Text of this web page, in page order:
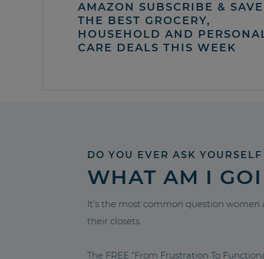
AMAZON SUBSCRIBE & SAVE
THE BEST GROCERY,
HOUSEHOLD AND
CARE DEALS THIS WEEK
DO YOU EVER ASK YOURSELF
WHAT AM I
It’s the most common question
their closets.
The FREE “From Frustration To